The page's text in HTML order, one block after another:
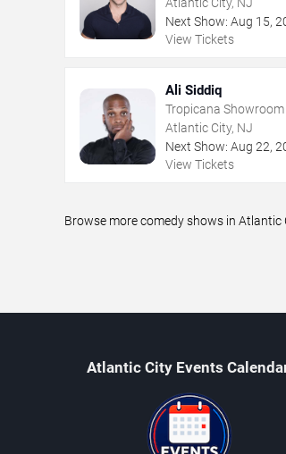
Next Show: Aug 15,
View Tickets
Ali Siddiq
Tropicana Showroom
- NJ
Atlantic City, NJ
Next Show: Aug 22,
View Tickets
Browse more comedy shows in
Atlantic City Events